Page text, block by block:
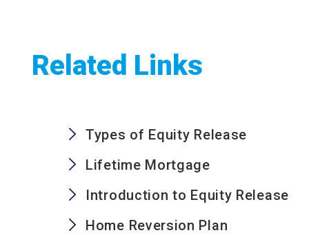
Related Links
Types of Equity Release
Lifetime Mortgage
Introduction to Equity Release
Home Reversion Plan